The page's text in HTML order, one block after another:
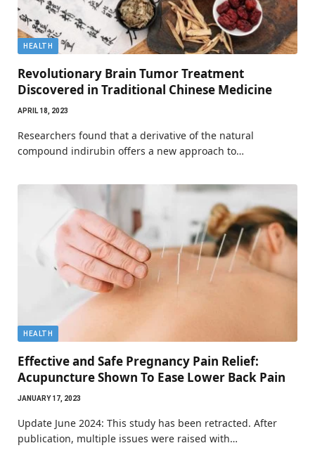
HEALTH
Revolutionary Brain Tumor Treatment
Discovered in Traditional Chinese Medicine
APRIL 18, 2023
Researchers found that a derivative of the natural
compound indirubin offers a new approach to…
HEALTH
Effective and Safe Pregnancy Pain Relief:
Acupuncture Shown To Ease Lower Back Pain
JANUARY 17, 2023
Update June 2024: This study has been retracted. After
publication, multiple issues were raised with…